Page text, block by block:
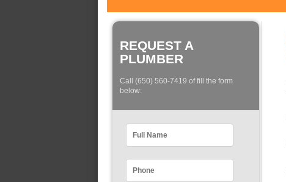
REQUEST A
PLUMBER
Call (650) 560-7419 of fill the form
below: